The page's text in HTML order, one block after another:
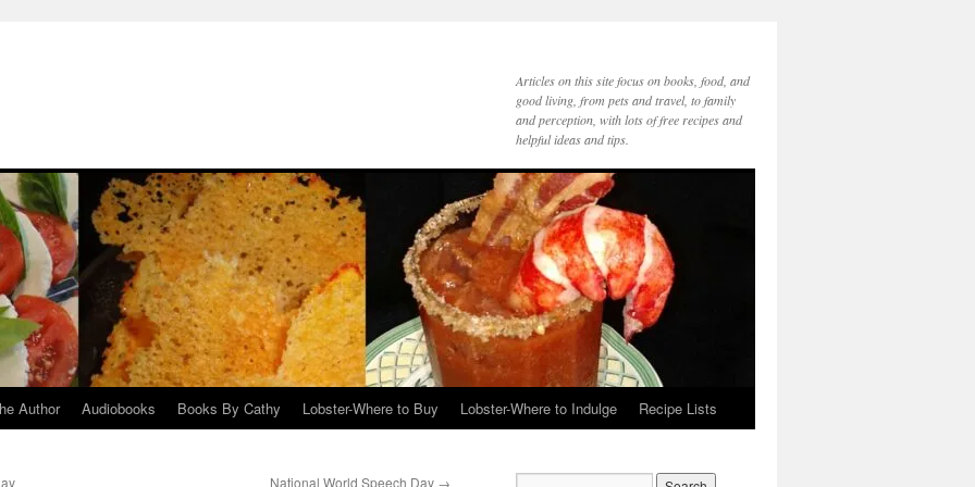
Articles on this site focus on books, food, and
good living, from pets and travel, to family
and perception, with lots of free recipes and
helpful ideas and tips.
Author Audiobooks Books By Cathy Lobster-Where to Buy Lobster-Where to Indulge Recipe Lists
National World Speech Day →